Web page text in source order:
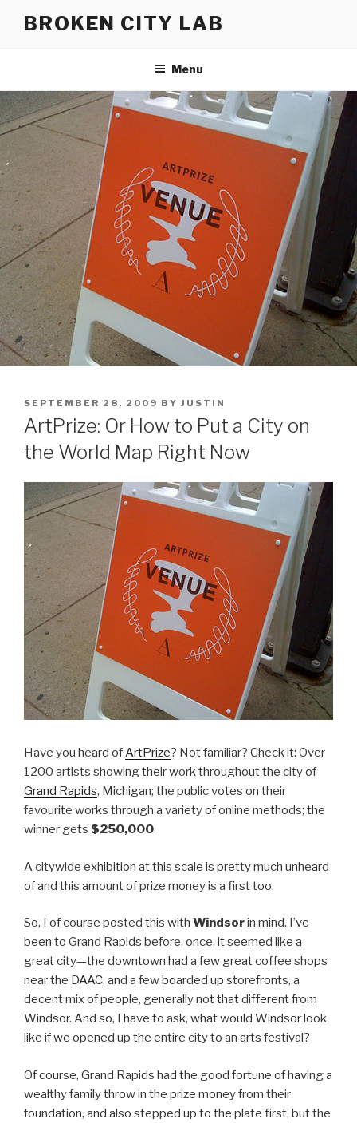
BROKEN CITY LAB
Menu
POSTED
ON
SEPTEMBER 28, 2009 BY JUSTIN
ArtPrize: Or How to Put a City on
the World Map Right Now
Have you heard ofArtPrize? Not familiar? Check it: Over
1200 artists showing their work throughout the city of
Grand Rapids, Michigan; the public votes on their
favourite works through a variety of online methods; the
winner gets $250,000.
A citywide exhibition at this scale is pretty much unheard
of and this amount of prize money is a first too.
So, I of course posted this with Windsorin mind. I’ve
been to Grand Rapids before, once, it seemed like a
great city—the downtown had a few great coffee shops
near the DAAC, and a few boarded up storefronts, a
decent mix of people, generally not that different from
Windsor. And so, I have to ask, what would Windsor look
like if we opened up the entire city to an arts festival?
Of course, Grand Rapids had the good fortune of having a
wealthy family throw in the prize money from their
foundation, and also stepped up to the plate first, but the